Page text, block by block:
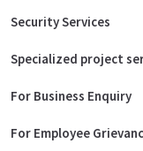
Security Services
Specialized project
For Business Enquiry
For Employee